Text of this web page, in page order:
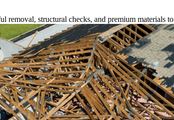
removal, structural checks, and premium materials